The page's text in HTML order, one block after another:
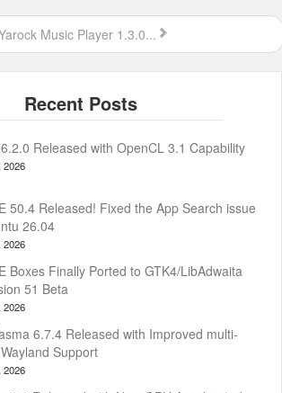
Music Player 1.3.0...
Released with OpenCL 3.1 Capability
2026
50.4 Released! Fixed the App Search issue
26.04
2026
Boxes Finally Ported to GTK4/LibAdwaita
51 Beta
2026
6.7.4 Released with Improved multi-
Support
2026